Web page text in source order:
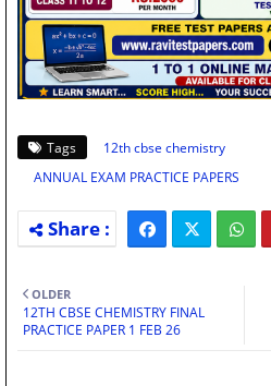
Tags
12th cbse chemistry
ANNUAL EXAM PRACTICE PAPERS
OLDER
12TH CBSE CHEMISTRY FINAL
PRACTICE PAPER 1 FEB 26